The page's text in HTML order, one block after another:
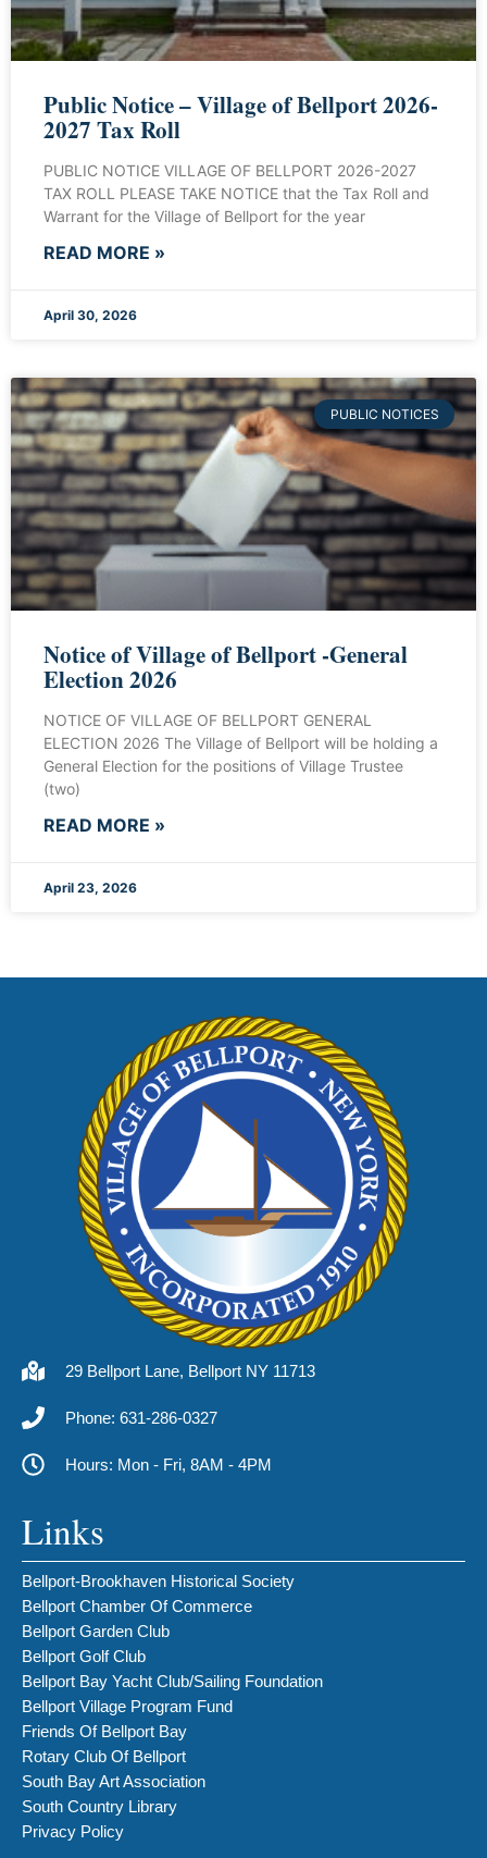
Public Notice – Village of Bellport 2026-
2027 Tax Roll
PUBLIC NOTICE VILLAGE OF BELLPORT 2026-2027
TAX ROLL PLEASE TAKE NOTICE that the Tax Roll and
Warrant for the Village of Bellport for the year
READ MORE »
April 30, 2026
PUBLIC NOTICES
Notice of Village of Bellport -General
Election 2026
NOTICE OF VILLAGE OF BELLPORT GENERAL
ELECTION 2026 The Village of Bellport will be holding a
General Election for the positions of Village Trustee
(two)
READ MORE »
April 23, 2026
29 Bellport Lane, Bellport NY 11713
Phone: 631-286-0327
Hours: Mon - Fri, 8AM - 4PM
Links
Bellport-Brookhaven Historical Society
Bellport Chamber Of Commerce
Bellport Garden Club
Bellport Golf Club
Bellport Bay Yacht Club/Sailing Foundation
Bellport Village Program Fund
Friends Of Bellport Bay
Rotary Club Of Bellport
South Bay Art Association
South Country Library
Privacy Policy